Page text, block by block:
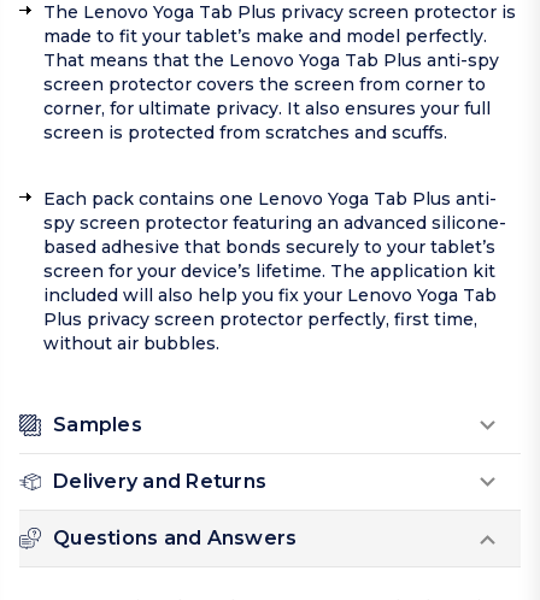
The Lenovo Yoga Tab Plus privacy screen protector is
made to fit your tablet’s make and model perfectly.
That means that the Lenovo Yoga Tab Plus anti-spy
screen protector covers the screen from corner to
corner, for ultimate privacy. It also ensures your full
screen is protected from scratches and scuffs.
Each pack contains one Lenovo Yoga Tab Plus anti-
spy screen protector featuring an advanced silicone-
based adhesive that bonds securely to your tablet’s
screen for your device’s lifetime. The application kit
included will also help you fix your Lenovo Yoga Tab
Plus privacy screen protector perfectly, first time,
without air bubbles.
Samples
Delivery and Returns
Questions and Answers